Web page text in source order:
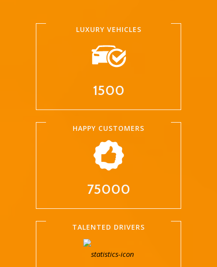
LUXURY VEHICLES
1500
HAPPY CUSTOMERS
75000
TALENTED DRIVERS